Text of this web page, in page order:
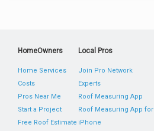
HomeOwners
Home Services
Costs
Pros Near Me
Start a Project
Free Roof Estimate
Local Pros
Join Pro Network
Experts
Roof Measuring App
Roof Measuring App for
iPhone